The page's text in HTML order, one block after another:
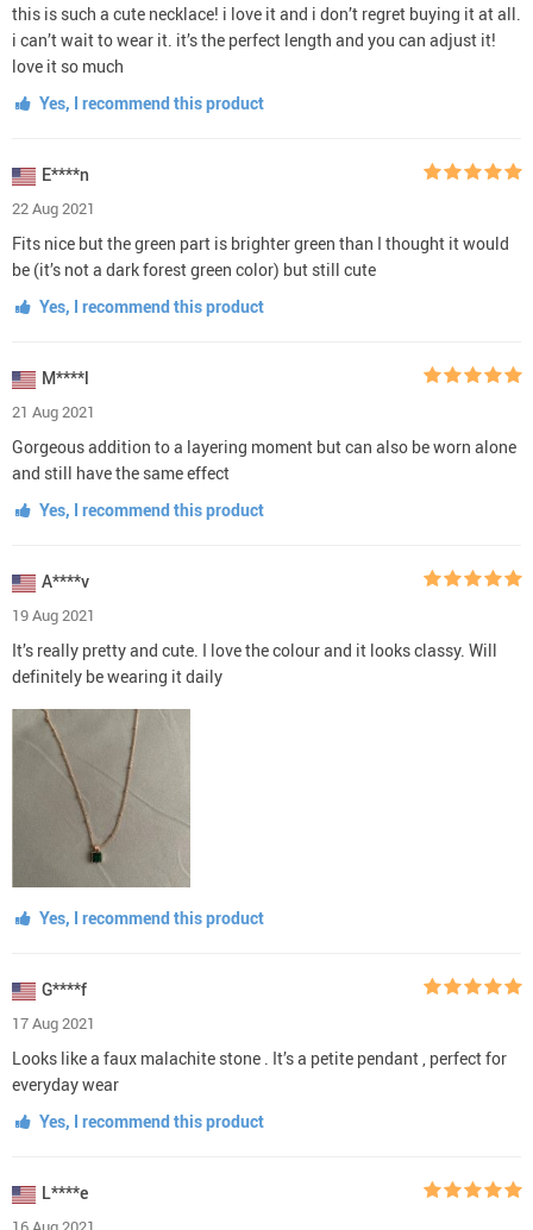
this is such a cute necklace! i love it and i don’t regret buying it at all.
i can’t wait to wear it. it’s the perfect length and you can adjust it!
love it so much
Yes, I recommend this product
E****n
22 Aug 2021
Fits nice but the green part is brighter green than I thought it would
be (it’s not a dark forest green color) but still cute
Yes, I recommend this product
M****l
21 Aug 2021
Gorgeous addition to a layering moment but can also be worn alone
and still have the same effect
Yes, I recommend this product
A****v
19 Aug 2021
It’s really pretty and cute. I love the colour and it looks classy. Will
definitely be wearing it daily
Yes, I recommend this product
G****f
17 Aug 2021
Looks like a faux malachite stone . It’s a petite pendant , perfect for
everyday wear
Yes, I recommend this product
L****e